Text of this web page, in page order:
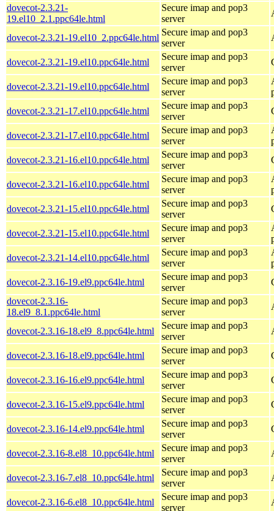
dovecot-2.3.21-
19.el10_2.1.ppc64le.html
Secure imap and pop3
server
dovecot-2.3.21-19.el10_2.ppc64le.html
Secure imap and pop3
server
dovecot-2.3.21-19.el10.ppc64le.html
Secure imap and pop3
server
dovecot-2.3.21-19.el10.ppc64le.html
Secure imap and pop3
server
dovecot-2.3.21-17.el10.ppc64le.html
Secure imap and pop3
server
dovecot-2.3.21-17.el10.ppc64le.html
Secure imap and pop3
server
dovecot-2.3.21-16.el10.ppc64le.html
Secure imap and pop3
server
dovecot-2.3.21-16.el10.ppc64le.html
Secure imap and pop3
server
dovecot-2.3.21-15.el10.ppc64le.html
Secure imap and pop3
server
dovecot-2.3.21-15.el10.ppc64le.html
Secure imap and pop3
server
dovecot-2.3.21-14.el10.ppc64le.html
Secure imap and pop3
server
dovecot-2.3.16-19.el9.ppc64le.html
Secure imap and pop3
server
dovecot-2.3.16-
18.el9_8.1.ppc64le.html
Secure imap and pop3
server
dovecot-2.3.16-18.el9_8.ppc64le.html
Secure imap and pop3
server
dovecot-2.3.16-18.el9.ppc64le.html
Secure imap and pop3
server
dovecot-2.3.16-16.el9.ppc64le.html
Secure imap and pop3
server
dovecot-2.3.16-15.el9.ppc64le.html
Secure imap and pop3
server
dovecot-2.3.16-14.el9.ppc64le.html
Secure imap and pop3
server
dovecot-2.3.16-8.el8_10.ppc64le.html
Secure imap and pop3
server
dovecot-2.3.16-7.el8_10.ppc64le.html
Secure imap and pop3
server
dovecot-2.3.16-6.el8_10.ppc64le.html
Secure imap and pop3
server